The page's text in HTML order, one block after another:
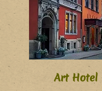
Art Hotel